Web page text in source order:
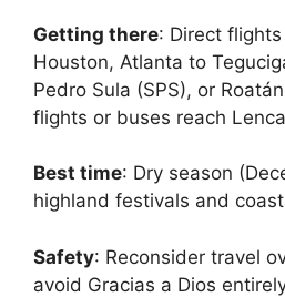
Getting there: Direct
Houston, Atlanta to
Pedro Sula (SPS), or
flights or buses reach
Best time: Dry season
highland festivals and
Safety: Reconsider travel
avoid Gracias a Dios